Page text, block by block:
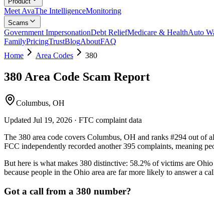
Meet AvaThe IntelligenceMonitoring
Scams
Government ImpersonationDebt ReliefMedicare & HealthAuto
FamilyPricingTrustBlogAboutFAQ
Home
Area Codes 380
380 Area Code Scam Report
Columbus, OH
Updated Jul 19, 2026 · FTC complaint data
The 380 area code covers Columbus, OH and ranks #294 out of
FCC independently recorded another395 complaints, meaning
But here is what makes 380 distinctive: 58.2% of victims are Ohio
because people in the Ohio area are far more likely to answer a
Got a call from a 380 number?